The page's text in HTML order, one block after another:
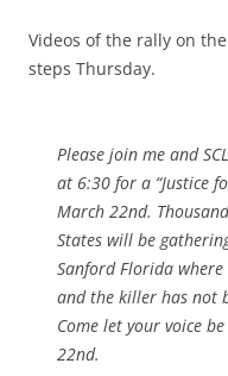
Videos of the rally on
steps Thursday.
Please join me and
at 6:30 for a “Justice
March 22nd.
States will be
Sanford Florida
and the killer has not
Come let your voice
22nd.